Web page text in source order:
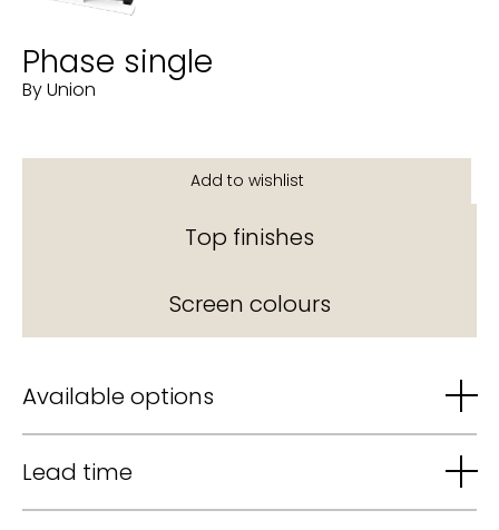
Phase single
By Union
Top finishes
Screen colours
Available options
Lead time